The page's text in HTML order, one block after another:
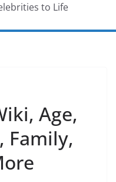
to Life
Age,
Family,